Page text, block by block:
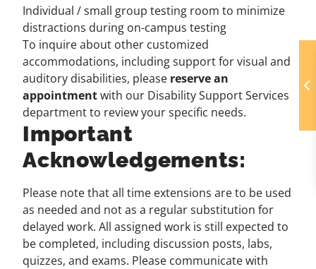
Individual / small group testing room to minimize
distractions during on-campus testing
To inquire about other customized
accommodations, including support for visual and
auditory disabilities, please reserve an
appointmentwith our Disability Support Services
department to review your specific needs.
Important
Acknowledgements:
Please note that all time extensions are to be used
as needed and not as a regular substitution for
delayed work. All assigned work is still expected to
be completed, including discussion posts, labs,
quizzes, and exams. Please communicate with